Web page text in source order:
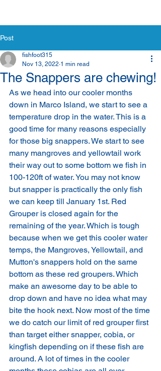
Post
The Snappers are chewing!
fishfoot315
Nov 13, 2022 1 min read
As we head into our cooler months
down in Marco Island, we start to see a
temperature drop in the water. This is a
good time for many reasons especially
for those big snappers. We start to see
many mangroves and yellowtail work
their way out to some bottom we fish in
100-120ft of water. You may not know
but snapper is practically the only fish
we can keep till January 1st. Red
Grouper is closed again for the
remaining of the year. Which is tough
because when we get this cooler water
temps, the Mangroves, Yellowtail, and
Mutton's snappers hold on the same
bottom as these red groupers. Which
make an awesome day to be able to
drop down and have no idea what may
bite the hook next. Now most of the time
we do catch our limit of red grouper first
than target either snapper, cobia, or
kingfish depending on if these fish are
around. A lot of times in the cooler